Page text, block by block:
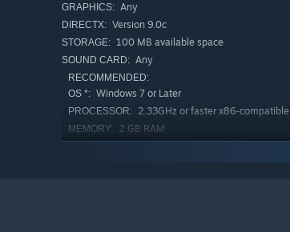
GRAPHICS: Any
DIRECTX: Version 9.0c
STORAGE: 100 MB available space
SOUND CARD: Any
RECOMMENDED:
OS *: Windows 7 or Later
PROCESSOR: 2.33GHz or faster x86-compatible
MEMORY: 2 GB RAM